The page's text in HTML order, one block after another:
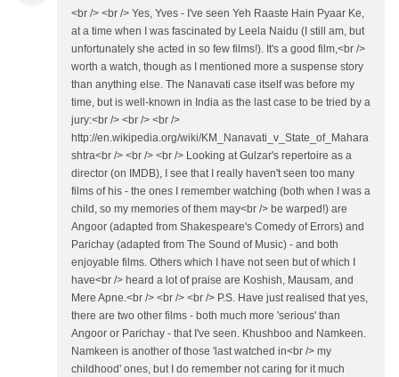
<br /> <br /> Yes, Yves - I've seen Yeh Raaste Hain Pyaar Ke,
at a time when I was fascinated by Leela Naidu (I still am, but
unfortunately she acted in so few films!). It's a good film,<br />
worth a watch, though as I mentioned more a suspense story
than anything else. The Nanavati case itself was before my
time, but is well-known in India as the last case to be tried by a
jury:<br /> <br /> <br />
http://en.wikipedia.org/wiki/KM_Nanavati_v_State_of_Mahara
shtra<br /> <br /> <br /> Looking at Gulzar's repertoire as a
director (on IMDB), I see that I really haven't seen too many
films of his - the ones I remember watching (both when I was a
child, so my memories of them may<br /> be warped!) are
Angoor (adapted from Shakespeare's Comedy of Errors) and
Parichay (adapted from The Sound of Music) - and both
enjoyable films. Others which I have not seen but of which I
have<br /> heard a lot of praise are Koshish, Mausam, and
Mere Apne.<br /> <br /> <br /> P.S. Have just realised that yes,
there are two other films - both much more 'serious' than
Angoor or Parichay - that I've seen. Khushboo and Namkeen.
Namkeen is another of those 'last watched in<br /> my
childhood' ones, but I do remember not caring for it much